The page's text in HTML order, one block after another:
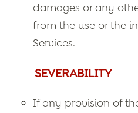
damages or any
from the use or the
Services.
SEVERABILITY
If any provision of